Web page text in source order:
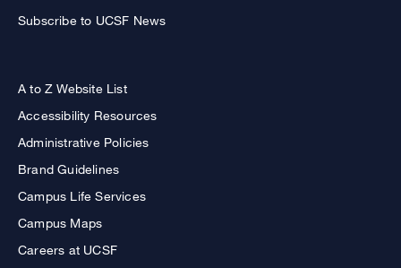
Subscribe to UCSF News
A to Z Website List
Accessibility Resources
Administrative Policies
Brand Guidelines
Campus Life Services
Campus Maps
Careers at UCSF